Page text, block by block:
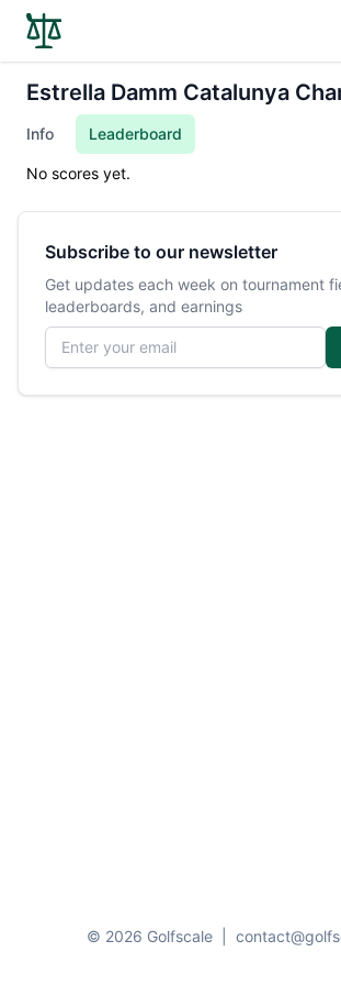
Estrella Damm Catalunya
Info Leaderboard
No scores yet.
Subscribe to our newsletter
Get updates each week on tournament
leaderboards, and earnings
Email address
© 2026 Golfscale